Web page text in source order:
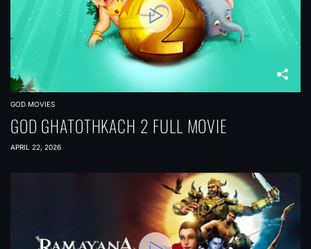
GOD MOVIES
GOD GHATOTHKACH 2 FULL MOVIE
APRIL 22, 2026